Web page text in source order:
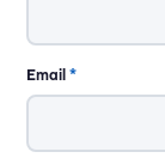
Email *